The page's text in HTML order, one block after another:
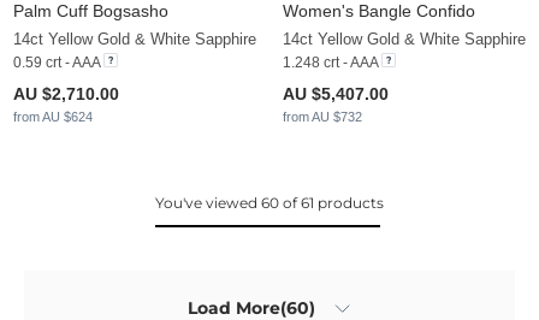
Palm Cuff Bogsasho
14ct Yellow Gold & White Sapphire
0.59 crt - AAA
AU $2,710.00
from AU $624
Women's Bangle Confido
14ct Yellow Gold & White Sapphire
1.248 crt - AAA
AU $5,407.00
from AU $732
You've viewed 60 of 61 products
Load More(60)